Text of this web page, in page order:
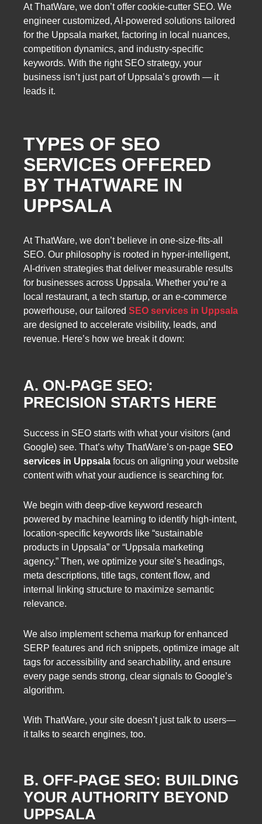
At ThatWare, we don’t offer cookie-cutter SEO. We
engineer customized, AI-powered solutions tailored
for the Uppsala market, factoring in local nuances,
competition dynamics, and industry-specific
keywords. With the right SEO strategy, your
business isn’t just part of Uppsala’s growth — it
leads it.
TYPES OF SEO
SERVICES OFFERED
BY THATWARE IN
UPPSALA
At ThatWare, we don’t believe in one-size-fits-all
SEO. Our philosophy is rooted in hyper-intelligent,
AI-driven strategies that deliver measurable results
for businesses across Uppsala. Whether you’re a
local restaurant, a tech startup, or an e-commerce
powerhouse, our tailored SEO services in Uppsala
are designed to accelerate visibility, leads, and
revenue. Here’s how we break it down:
A. ON-PAGE SEO:
PRECISION STARTS HERE
Success in SEO starts with what your visitors (and
Google) see. That’s why ThatWare’s on-page SEO
services in Uppsala focus on aligning your website
content with what your audience is searching for.
We begin with deep-dive keyword research
powered by machine learning to identify high-intent,
location-specific keywords like “sustainable
products in Uppsala” or “Uppsala marketing
agency.” Then, we optimize your site’s headings,
meta descriptions, title tags, content flow, and
internal linking structure to maximize semantic
relevance.
We also implement schema markup for enhanced
SERP features and rich snippets, optimize image alt
tags for accessibility and searchability, and ensure
every page sends strong, clear signals to Google’s
algorithm.
With ThatWare, your site doesn’t just talk to users—
it talks to search engines, too.
B. OFF-PAGE SEO: BUILDING
YOUR AUTHORITY BEYOND
UPPSALA